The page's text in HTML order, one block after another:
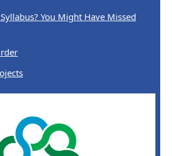
You Might Have Missed